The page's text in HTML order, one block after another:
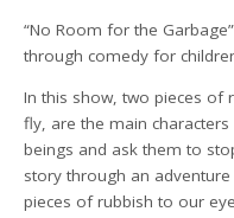
“No Room for the
through comedy for
In this show, two pieces of
fly, are the main
beings and ask them to
story through an
pieces of rubbish to our